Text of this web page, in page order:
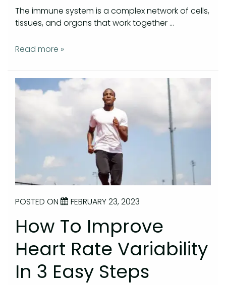
The immune system is a complex network of cells,
tissues, and organs that work together …
Read more »
POSTED ON FEBRUARY 23, 2023
How To Improve
Heart Rate Variability
In 3 Easy Steps